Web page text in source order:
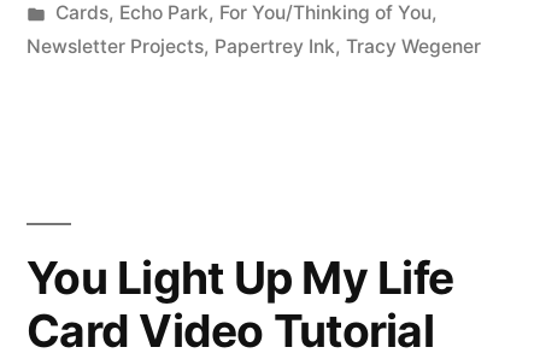
Just
by
Posted
in
Cards, Echo Park, For You/Thinking of You,
Newsletter Projects, Papertrey Ink, Tracy Wegener
You Light Up My Life
Card Video Tutorial